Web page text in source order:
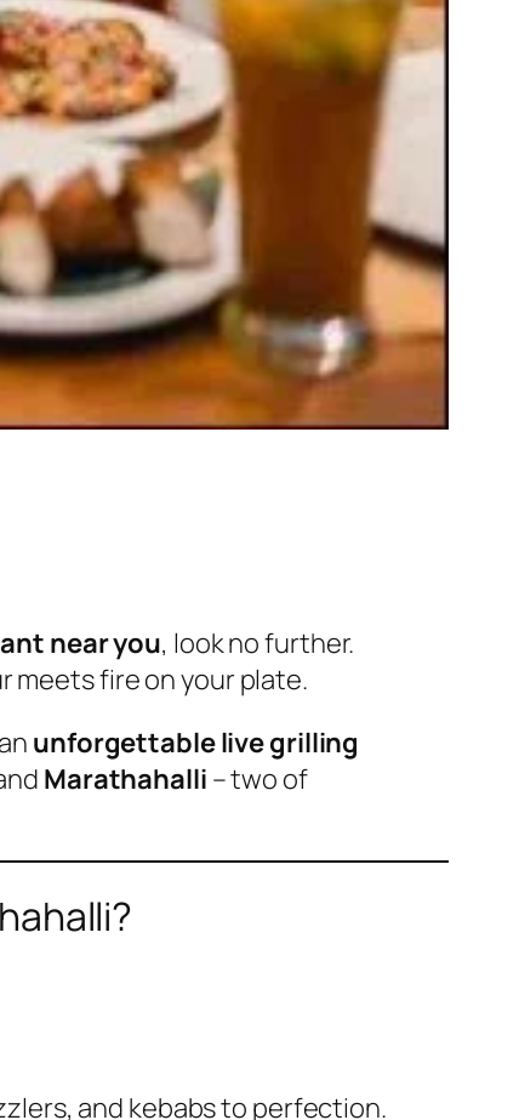
near you, look no further.
meets fire on your plate.
unforgettable live grilling
Marathahalli – two of
and kebabs to perfection.